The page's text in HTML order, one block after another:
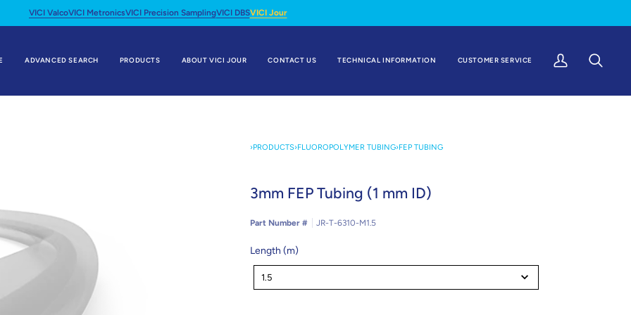
VICI ValcoVICI MetronicsVICI Precision SamplingVICI DBSVICI Jour
ADVANCED SEARCH PRODUCTS ABOUT VICI JOUR CONTACT US TECHNICAL INFORMATION CUSTOMER SERVICE
My
Search
›PRODUCTS›FLUOROPOLYMER TUBING›FEP TUBING
3mm FEP Tubing (1 mm ID)
Part Number # JR-T-6310-M1.5
Length (m)
Length
(m)1.5